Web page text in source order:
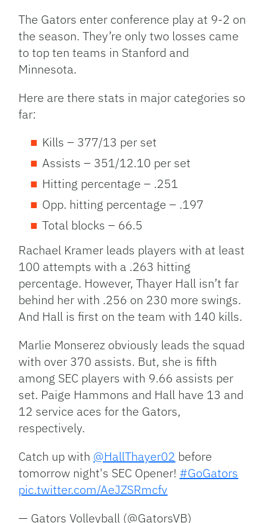
The Gators enter conference play at 9-2 on
the season. They’re only two losses came
to top ten teams in Stanford and
Minnesota.
Here are there stats in major categories so
far:
Kills – 377/13 per set
Assists – 351/12.10 per set
Hitting percentage – .251
Opp. hitting percentage – .197
Total blocks – 66.5
Rachael Kramer leads players with at least
100 attempts with a .263 hitting
percentage. However, Thayer Hall isn’t far
behind her with .256 on 230 more swings.
And Hall is first on the team with 140 kills.
Marlie Monserez obviously leads the squad
with over 370 assists. But, she is fifth
among SEC players with 9.66 assists per
set. Paige Hammons and Hall have 13 and
12 service aces for the Gators,
respectively.
Catch up with @HallThayer02 before
tomorrow night's SEC Opener! #GoGators
pic.twitter.com/AeJZSRmcfv
— Gators Volleyball (@GatorsVB)